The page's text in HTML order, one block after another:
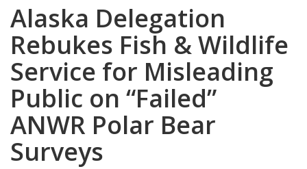
Alaska Delegation
Rebukes Fish & Wildlife
Service for Misleading
Public on “Failed”
ANWR Polar Bear
Surveys